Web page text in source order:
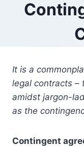
It is a
legal contracts –
amidst jargon-
as the
Contingent